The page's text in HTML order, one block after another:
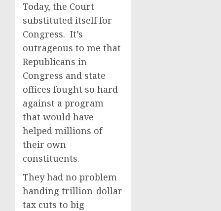
Today, the Court
substituted itself for
Congress. It’s
outrageous to me that
Republicans in
Congress and state
offices fought so hard
against a program
that would have
helped millions of
their own
constituents.
They had no problem
handing trillion-dollar
tax cuts to big